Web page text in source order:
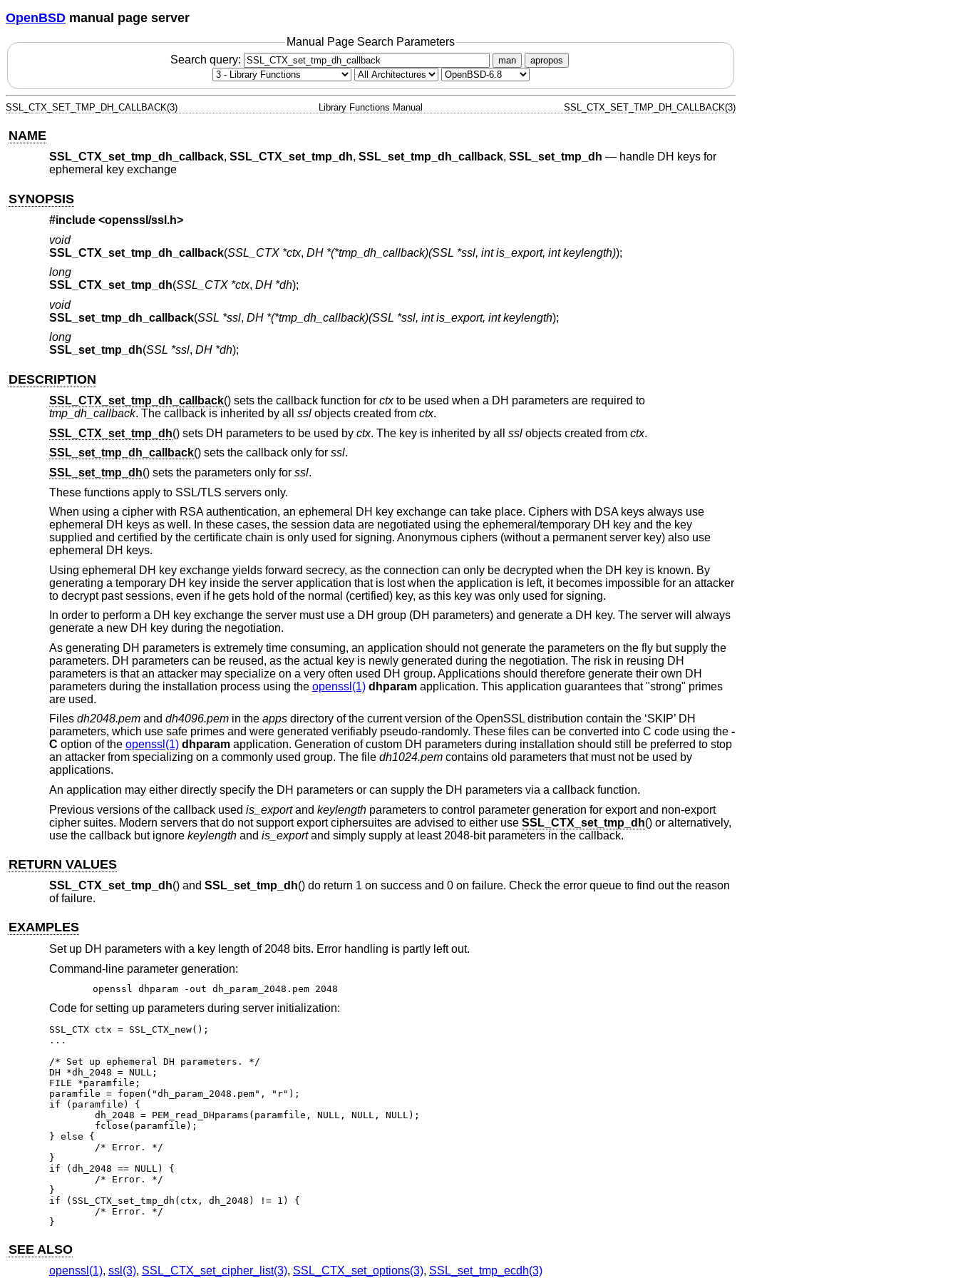
OpenBSD manual page server
Manual Page Search Parameters
Search query:
man apropos
SSL_CTX_SET_TMP_DH_CALLBACK(3) Library Functions Manual SSL_CTX_SET_TMP_DH_CALLBACK(3)
NAME
SSL_CTX_set_tmp_dh_callback, SSL_CTX_set_tmp_dh, SSL_set_tmp_dh_callback, SSL_set_tmp_dh — handle DH keys for
ephemeral key exchange
SYNOPSIS
#include <openssl/ssl.h>
void
SSL_CTX_set_tmp_dh_callback(SSL_CTX *ctx, DH *(*tmp_dh_callback)(SSL *ssl, int is_export, int keylength));
long
SSL_CTX_set_tmp_dh(SSL_CTX *ctx, DH *dh);
void
SSL_set_tmp_dh_callback(SSL *ssl, DH *(*tmp_dh_callback)(SSL *ssl, int is_export, int keylength);
long
SSL_set_tmp_dh(SSL *ssl, DH *dh);
DESCRIPTION
SSL_CTX_set_tmp_dh_callback() sets the callback function for ctxto be used when a DH parameters are required to
tmp_dh_callback. The callback is inherited by all sslobjects created from ctx.
SSL_CTX_set_tmp_dh() sets DH parameters to be used by ctx. The key is inherited by all sslobjects created from ctx.
SSL_set_tmp_dh_callback() sets the callback only for ssl.
SSL_set_tmp_dh() sets the parameters only for ssl.
These functions apply to SSL/TLS servers only.
When using a cipher with RSA authentication, an ephemeral DH key exchange can take place. Ciphers with DSA keys always use
ephemeral DH keys as well. In these cases, the session data are negotiated using the ephemeral/temporary DH key and the key
supplied and certified by the certificate chain is only used for signing. Anonymous ciphers (without a permanent server key) also use
ephemeral DH keys.
Using ephemeral DH key exchange yields forward secrecy, as the connection can only be decrypted when the DH key is known. By
generating a temporary DH key inside the server application that is lost when the application is left, it becomes impossible for an attacker
to decrypt past sessions, even if he gets hold of the normal (certified) key, as this key was only used for signing.
In order to perform a DH key exchange the server must use a DH group (DH parameters) and generate a DH key. The server will always
generate a new DH key during the negotiation.
As generating DH parameters is extremely time consuming, an application should not generate the parameters on the fly but supply the
parameters. DH parameters can be reused, as the actual key is newly generated during the negotiation. The risk in reusing DH
parameters is that an attacker may specialize on a very often used DH group. Applications should therefore generate their own DH
parameters during the installation process using the openssl(1) dhparamapplication. This application guarantees that "strong" primes
are used.
Files dh2048.pemand dh4096.pemin the appsdirectory of the current version of the OpenSSL distribution contain the ‘SKIP’ DH
parameters, which use safe primes and were generated verifiably pseudo-randomly. These files can be converted into C code using the -
C option of the openssl(1) dhparamapplication. Generation of custom DH parameters during installation should still be preferred to stop
an attacker from specializing on a commonly used group. The file dh1024.pemcontains old parameters that must not be used by
applications.
An application may either directly specify the DH parameters or can supply the DH parameters via a callback function.
Previous versions of the callback used is_exportand keylengthparameters to control parameter generation for export and non-export
cipher suites. Modern servers that do not support export ciphersuites are advised to either use SSL_CTX_set_tmp_dh() or alternatively,
use the callback but ignore keylengthand is_exportand simply supply at least 2048-bit parameters in the callback.
RETURN VALUES
SSL_CTX_set_tmp_dh() and SSL_set_tmp_dh() do return 1 on success and 0 on failure. Check the error queue to find out the reason
of failure.
EXAMPLES
Set up DH parameters with a key length of 2048 bits. Error handling is partly left out.
Command-line parameter generation:
openssl dhparam -out dh_param_2048.pem 2048
Code for setting up parameters during server initialization:
SSL_CTX ctx = SSL_CTX_new();
...
/* Set up ephemeral DH parameters. */
DH *dh_2048 = NULL;
FILE *paramfile;
paramfile = fopen("dh_param_2048.pem", "r");
if (paramfile) {
} else {
}
if (dh_2048 == NULL) {
}
if (SSL_CTX_set_tmp_dh(ctx, dh_2048) != 1) {
}
SEE ALSO
openssl(1), ssl(3), SSL_CTX_set_cipher_list(3), SSL_CTX_set_options(3), SSL_set_tmp_ecdh(3)